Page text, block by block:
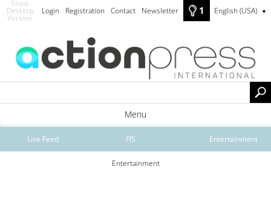
Show
Desktop
Version
Login Registration Contact Newsletter 1 English (USA) ▼
Menu
Live Feed FIS Entertainment
Entertainment